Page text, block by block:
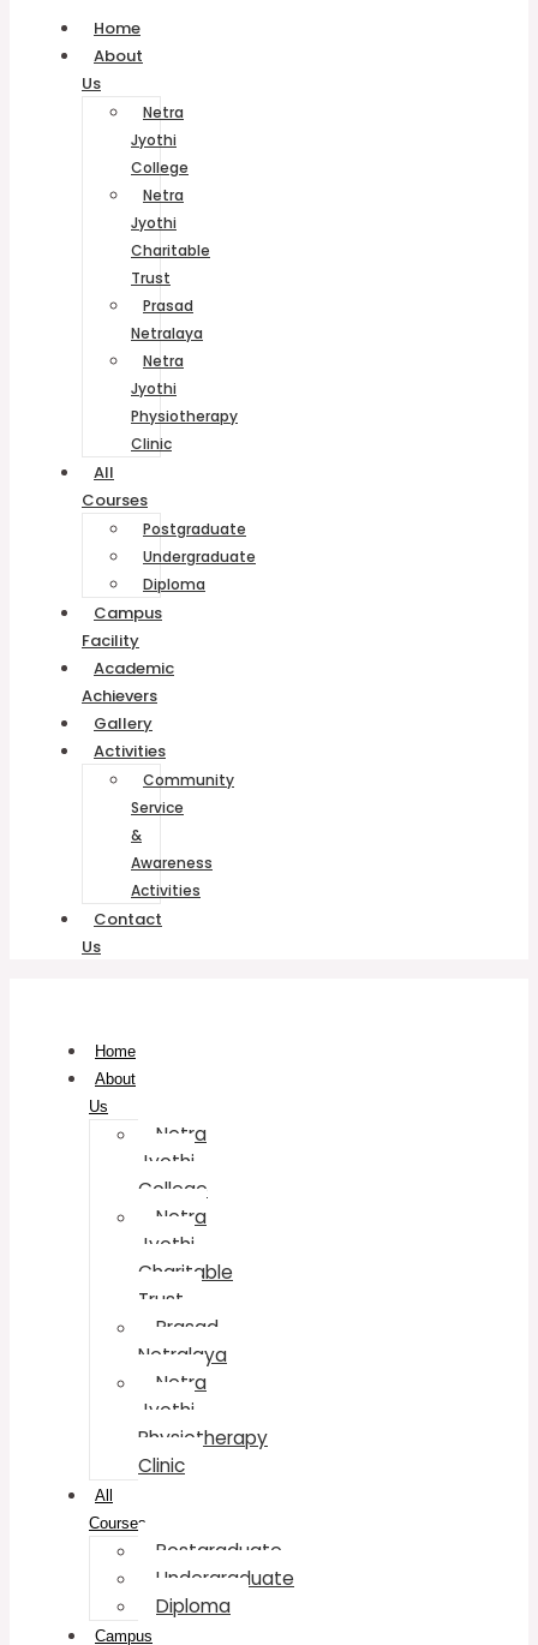
Home
About
Us
Netra
Jyothi
College
Netra
Jyothi
Charitable
Trust
Prasad
Netralaya
Netra
Jyothi
Physiotherapy
Clinic
All
Courses
Postgraduate
Undergraduate
Diploma
Campus
Facility
Academic
Achievers
Gallery
Activities
Community
Service
&
Awareness
Activities
Contact
Us
Home
About
Us
Netra
Jyothi
College
Netra
Jyothi
Charitable
Trust
Prasad
Netralaya
Netra
Jyothi
Physiotherapy
Clinic
All
Courses
Postgraduate
Undergraduate
Diploma
Campus